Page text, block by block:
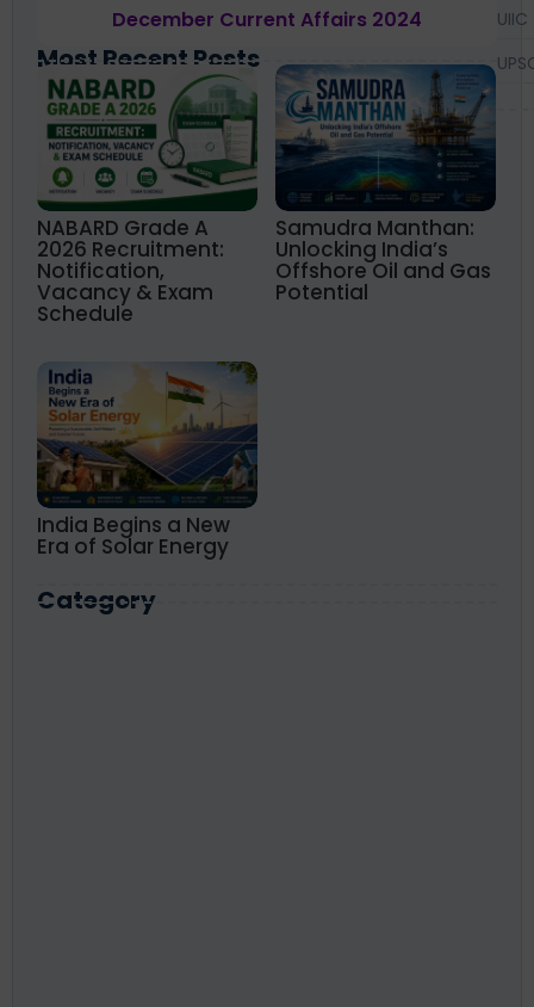
December Current Affairs 2024
Most Recent Posts
NABARD Grade A
2026 Recruitment:
Notification,
Vacancy & Exam
Schedule
Samudra Manthan:
Unlocking India’s
Offshore Oil and Gas
Potential
India Begins a New
Era of Solar Energy
Category
UIIC